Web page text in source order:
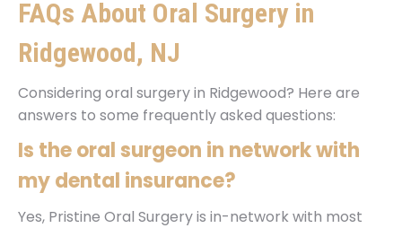
FAQs About Oral Surgery in
Ridgewood, NJ
Considering oral surgery in Ridgewood? Here are
answers to some frequently asked questions:
Is the oral surgeon in network with
my dental insurance?
Yes, Pristine Oral Surgery is in-network with most